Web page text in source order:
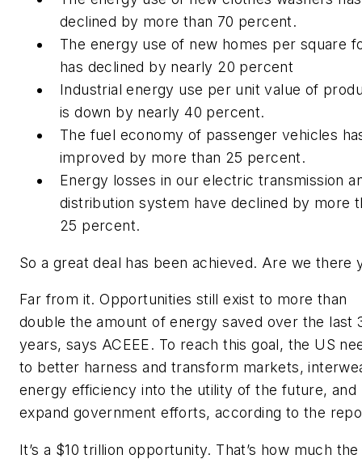
declined by more than 70 percent.
The energy use of new homes per square
has declined by nearly 20 percent
Industrial energy use per unit value of
is down by nearly 40 percent.
The fuel economy of passenger vehicles
improved by more than 25 percent.
Energy losses in our electric transmission
distribution system have declined by more
25 percent.
So a great deal has been achieved. Are we there
Far from it. Opportunities still exist to more than
double the amount of energy saved over the last
years, says ACEEE. To reach this goal, the US
to better harness and transform markets,
energy efficiency into the utility of the future, and
expand government efforts, according to the
It’s a $10 trillion opportunity. That’s how much